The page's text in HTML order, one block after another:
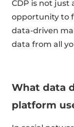
CDP is not just
opportunity to
data-driven
data from all
What data
platform